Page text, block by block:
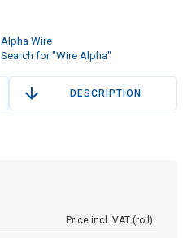
Alpha Wire
Search for "Wire Alpha"
DESCRIPTION
Price incl. VAT (roll)